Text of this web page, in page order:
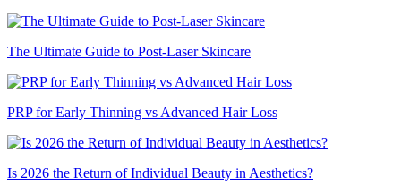
The Ultimate Guide to Post-Laser Skincare
PRP for Early Thinning vs Advanced Hair Loss
Is 2026 the Return of Individual Beauty in Aesthetics?